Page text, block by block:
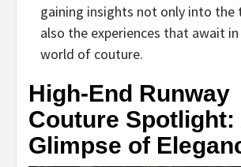
gaining insights not only into the
also the experiences that await
world of couture.
High-End Runway
Couture Spotlight:
Glimpse of